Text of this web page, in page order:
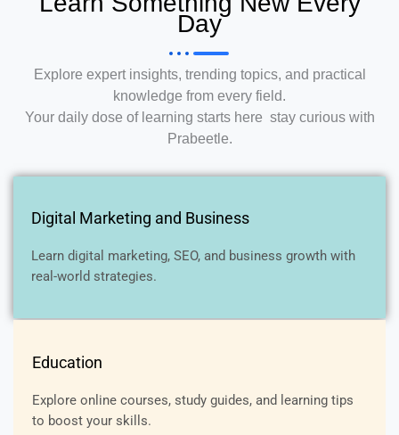
Day
Explore expert insights, trending topics, and practical
knowledge from every field.
Your daily dose of learning starts here stay curious with
Prabeetle.
Digital Marketing and Business
Learn digital marketing, SEO, and business growth with
real-world strategies.
Education
Explore online courses, study guides, and learning tips
to boost your skills.